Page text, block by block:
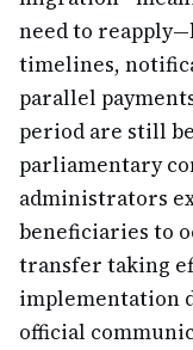
need to
timelines,
parallel
period are still
parliamentary
administrators
beneficiaries to
transfer taking
implementation
official